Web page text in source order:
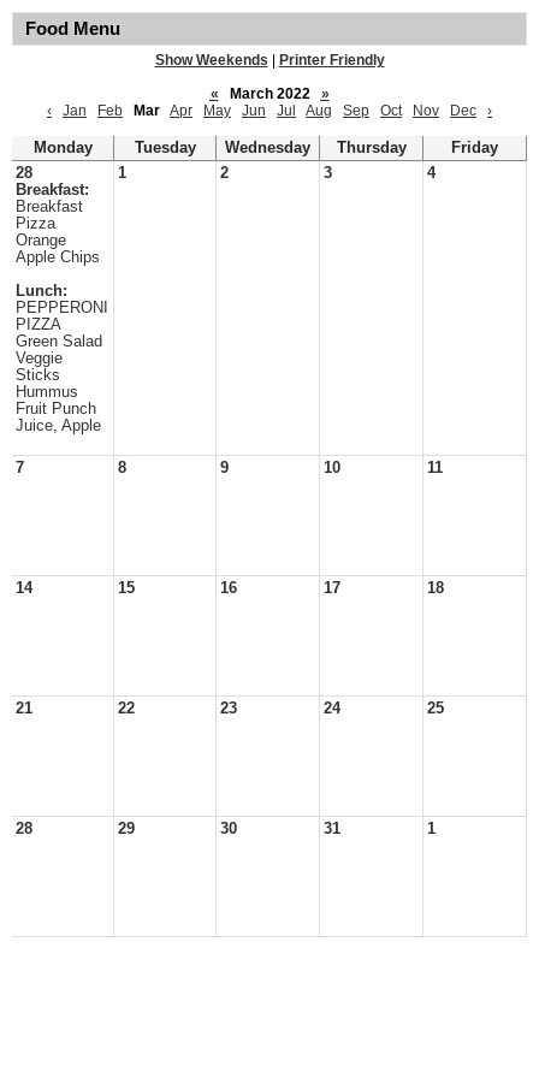
Food Menu
Show Weekends
Printer Friendly
«
March 2022
»
‹
Jan Feb Mar Apr May Jun Jul Aug Sep Oct Nov Dec ›
Monday Tuesday Wednesday Thursday
Friday
28
Breakfast:
Breakfast
Pizza
Orange
Apple Chips
Lunch:
PEPPERONI
PIZZA
Green Salad
Veggie
Sticks
Hummus
Fruit Punch
Juice, Apple
1 2 3 4
7 8 9 10 11
14 15 16 17 18
21 22 23 24 25
28 29 30 31 1